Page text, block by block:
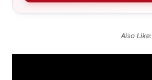
Also Like: